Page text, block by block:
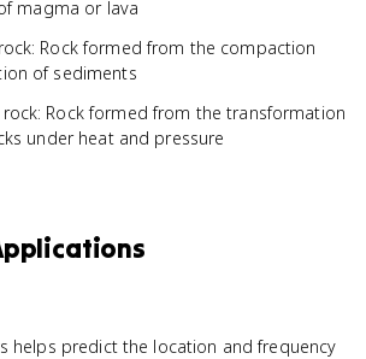
magma or lava
Rock formed from the compaction
of sediments
Rock formed from the transformation
under heat and pressure
helps predict the location and frequency